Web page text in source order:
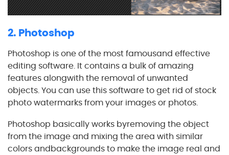
2. Photoshop
Photoshop is one of the most famousand effective
editing software. It contains a bulk of amazing
features alongwith the removal of unwanted
objects. You can use this software to get rid of stock
photo watermarks from your images or photos.
Photoshop basically works byremoving the object
from the image and mixing the area with similar
colors andbackgrounds to make the image real and